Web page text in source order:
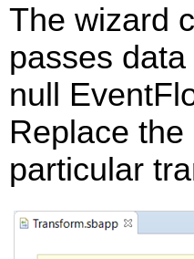
The wizard
passes
null
Replace
particular